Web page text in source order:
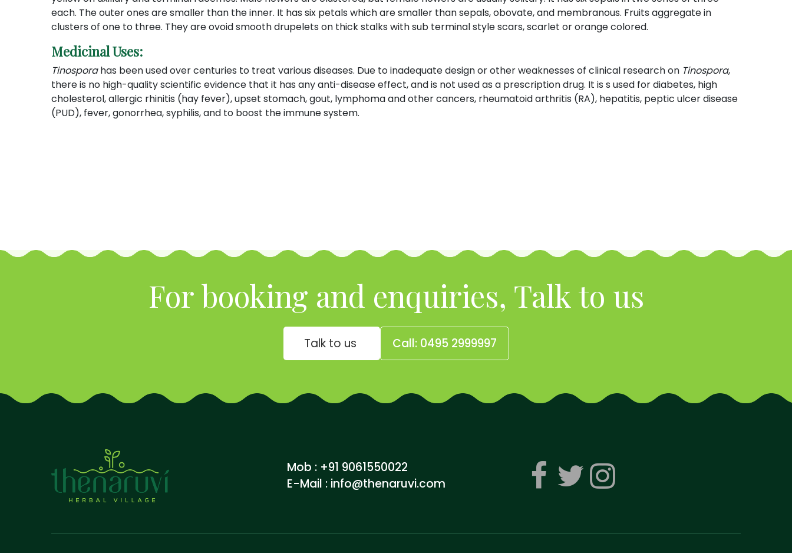
each. The outer ones are smaller than the inner. It has six petals which are smaller than sepals, obovate, and membranous. Fruits aggregate in
clusters of one to three. They are ovoid smooth drupelets on thick stalks with sub terminal style scars, scarlet or orange colored.
Medicinal Uses:
Tinosporahas been used over centuries to treat various diseases. Due to inadequate design or other weaknesses of clinical research on Tinospora,
there is no high-quality scientific evidence that it has any anti-disease effect, and is not used as a prescription drug. It is s used for diabetes, high
cholesterol, allergic rhinitis (hay fever), upset stomach, gout, lymphoma and other cancers, rheumatoid arthritis (RA), hepatitis, peptic ulcer disease
(PUD), fever, gonorrhea, syphilis, and to boost the immune system.
For booking and enquiries, Talk to us
Talk to us Call: 0495 2999997
Mob : +91 9061550022
E-Mail : info@thenaruvi.com